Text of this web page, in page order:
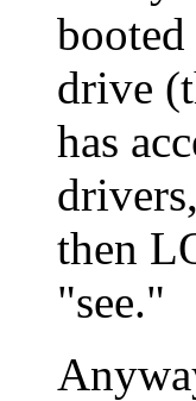
drive
has
then
"see."